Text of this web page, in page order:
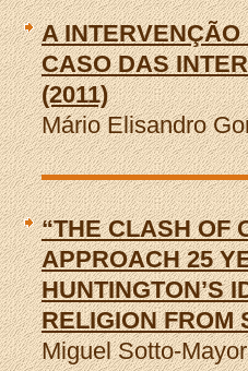
A
CASO DAS
(2011)
Mário Elisandro
“THE CLASH OF
APPROACH 25
HUNTINGTON’S
RELIGION FROM
Miguel Sotto-